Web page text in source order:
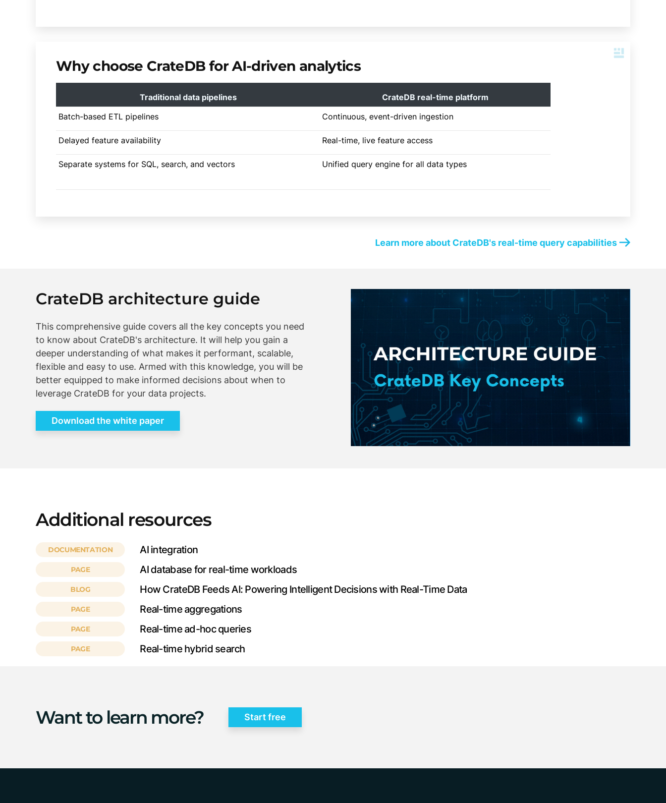
Why choose CrateDB for AI-driven analytics
Traditional data pipelines
CrateDB real-time platform
Batch-based ETL pipelines
Continuous, event-driven ingestion
Delayed feature availability Real-time, live feature access
Separate systems for SQL, search, and vectors Unified query engine for all data types
Learn more about CrateDB's real-time query capabilities
CrateDB architecture guide
This comprehensive guide covers all the key concepts you need
to know about CrateDB's architecture. It will help you gain a
deeper understanding of what makes it performant, scalable,
flexible and easy to use. Armed with this knowledge, you will be
better equipped to make informed decisions about when to
leverage CrateDB for your data projects.
Download the white paper
Additional resources
DOCUMENTATION AI integration
PAGE AI database for real-time workloads
BLOG How CrateDB Feeds AI: Powering Intelligent Decisions with Real-Time Data
PAGE Real-time aggregations
PAGE Real-time ad-hoc queries
PAGE Real-time hybrid search
Want to learn more? Start free